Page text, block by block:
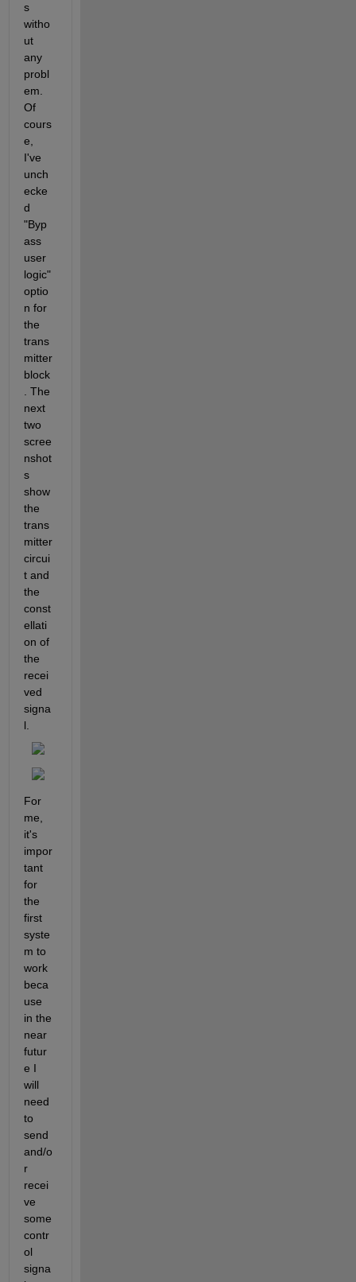
s
witho
ut
any
probl
em.
Of
cours
e,
I've
unch
ecke
d
"Byp
ass
user
logic"
optio
n for
the
trans
mitter
block
. The
next
two
scree
nshot
s
show
the
trans
mitter
circui
t and
the
const
ellati
on of
the
recei
ved
signa
l.
For
me,
it's
impor
tant
for
the
first
syste
m to
work
beca
use
in the
near
futur
e I
will
need
to
send
and/o
r
recei
ve
some
contr
ol
signa